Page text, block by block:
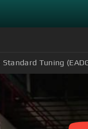
Standard Tuning